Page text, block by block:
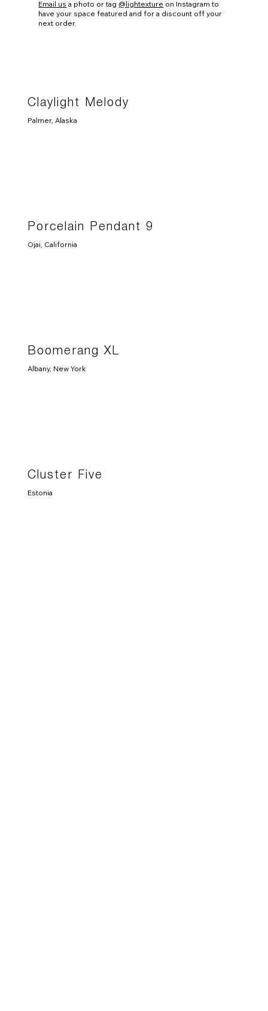
Email us a photo or tag @lightexture on Instagram to
have your space featured and for a discount off your
next order.
Claylight Melody
Palmer, Alaska
Porcelain Pendant 9
Ojai, California
Boomerang XL
Albany, New York
Cluster Five
Estonia